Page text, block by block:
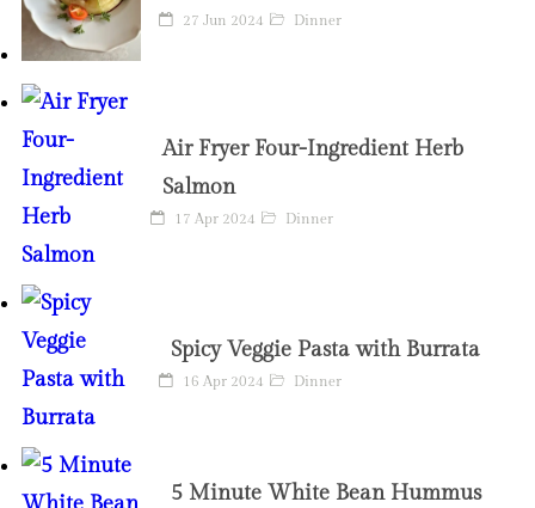
27 Jun 2024 Dinner
Air Fryer Four-Ingredient Herb
Salmon
17 Apr 2024 Dinner
Spicy Veggie Pasta with Burrata
16 Apr 2024 Dinner
5 Minute White Bean Hummus